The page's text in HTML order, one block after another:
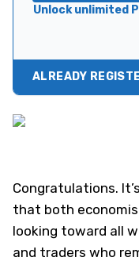
Unlock unlimited
ALREADY
Congratulations.
that both
looking toward all
and traders who